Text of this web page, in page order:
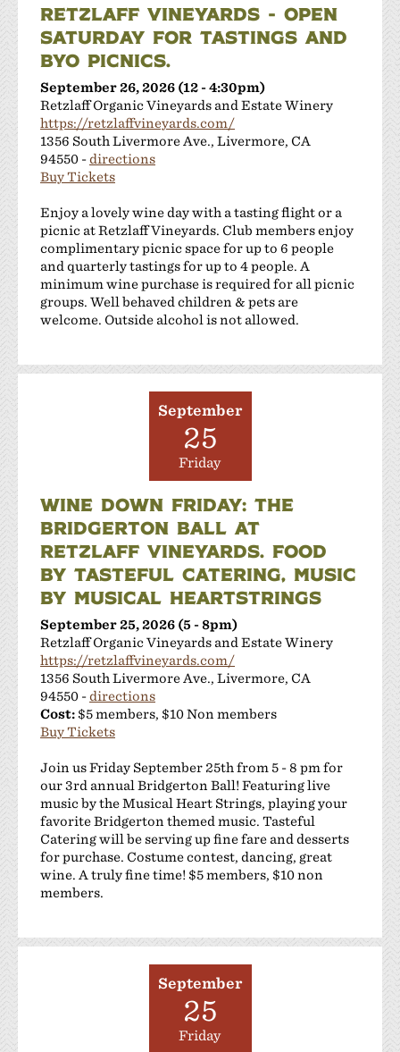
RETZLAFF VINEYARDS - OPEN
SATURDAY FOR TASTINGS AND
BYO PICNICS.
September 26, 2026 (12 - 4:30pm)
Retzlaff Organic Vineyards and Estate Winery
https://retzlaffvineyards.com/
1356 South Livermore Ave., Livermore, CA
94550 -directions
Buy Tickets
Enjoy a lovely wine day with a tasting flight or a
picnic at Retzlaff Vineyards. Club members enjoy
complimentary picnic space for up to 6 people
and quarterly tastings for up to 4 people. A
minimum wine purchase is required for all picnic
groups. Well behaved children & pets are
welcome. Outside alcohol is not allowed.
September
25
Friday
WINE DOWN FRIDAY: THE
BRIDGERTON BALL AT
RETZLAFF VINEYARDS. FOOD
BY TASTEFUL CATERING, MUSIC
BY MUSICAL HEARTSTRINGS
September 25, 2026 (5 - 8pm)
Retzlaff Organic Vineyards and Estate Winery
https://retzlaffvineyards.com/
1356 South Livermore Ave., Livermore, CA
94550 -directions
Cost: $5 members, $10 Non members
Buy Tickets
Join us Friday September 25th from 5 - 8 pm for
our 3rd annual Bridgerton Ball! Featuring live
music by the Musical Heart Strings, playing your
favorite Bridgerton themed music. Tasteful
Catering will be serving up fine fare and desserts
for purchase. Costume contest, dancing, great
wine. A truly fine time! $5 members, $10 non
members.
September
25
Friday